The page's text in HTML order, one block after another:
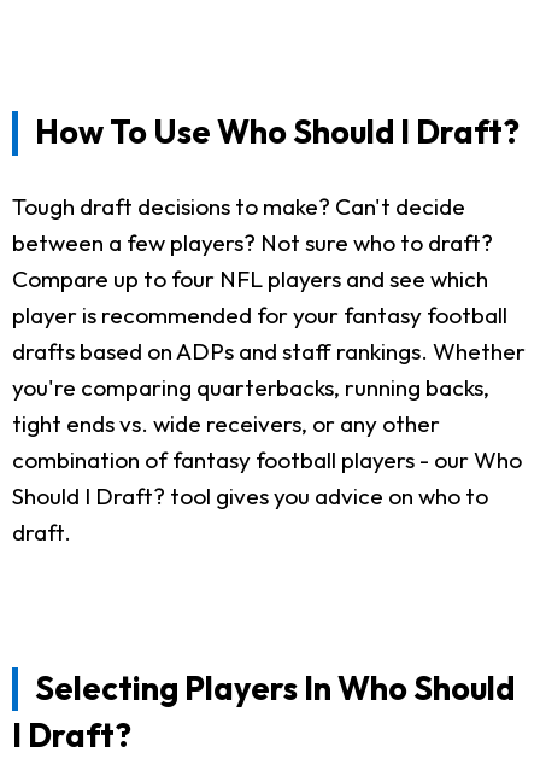
How To Use Who Should I Draft?
Tough draft decisions to make? Can't decide
between a few players? Not sure who to draft?
Compare up to four NFL players and see which
player is recommended for your fantasy football
drafts based on ADPs and staff rankings. Whether
you're comparing quarterbacks, running backs,
tight ends vs. wide receivers, or any other
combination of fantasy football players - our Who
Should I Draft? tool gives you advice on who to
draft.
Selecting Players In Who Should
I Draft?